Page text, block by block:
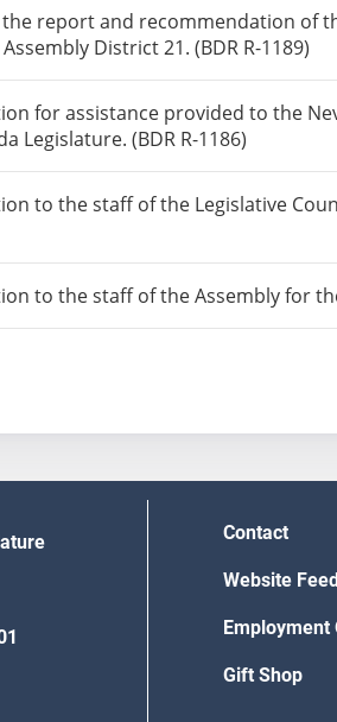
report and recommendation of
District 21. (BDR R-1189)
for assistance provided to the
Legislature. (BDR R-1186)
to the staff of the Legislative
to the staff of the Assembly for
Contact
Website
Employment
Gift Shop